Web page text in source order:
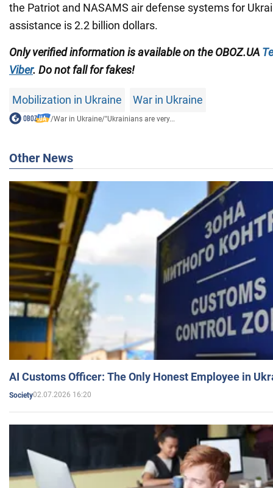
the Patriot and NASAMS air defense systems for
assistance is 2.2 billion dollars.
Only verified information is available on the OBOZ.UA
Viber. Do not fall for fakes!
Mobilization in Ukraine War in Ukraine
/War in Ukraine/"Ukrainians are very...
Other News
AI Customs Officer: The Only Honest Employee in
Society02.07.2026 16:20